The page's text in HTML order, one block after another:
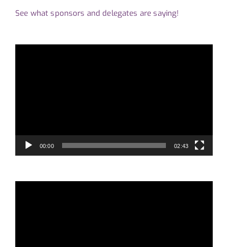
See what sponsors and delegates are saying!
00:00 02:43